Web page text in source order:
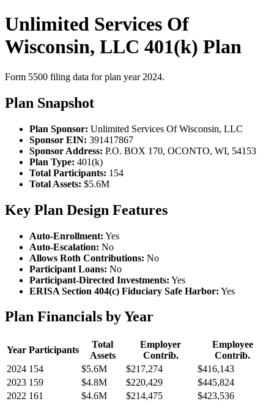
Unlimited Services Of
Wisconsin, LLC 401(k) Plan
Form 5500 filing data for plan year 2024.
Plan Snapshot
Plan Sponsor: Unlimited Services Of Wisconsin, LLC
Sponsor EIN: 391417867
Sponsor Address: P.O. BOX 170, OCONTO, WI, 54153
Plan Type: 401(k)
Total Participants: 154
Total Assets: $5.6M
Key Plan Design Features
Auto-Enrollment: Yes
Auto-Escalation: No
Allows Roth Contributions: No
Participant Loans: No
Participant-Directed Investments: Yes
ERISA Section 404(c) Fiduciary Safe Harbor: Yes
Plan Financials by Year
Year Participants
Total
Assets
Employer
Contrib.
Employee
Contrib.
2024 154 $5.6M $217,274
$416,143
2023 159 $4.8M $220,429
$445,824
2022 161 $4.6M $214,475 $423,536